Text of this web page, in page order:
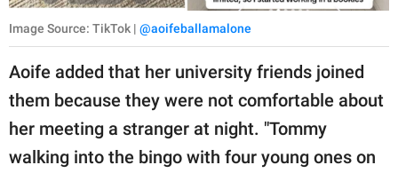
Image Source: TikTok | @aoifeballamalone
Aoife added that her university friends joined
them because they were not comfortable about
her meeting a stranger at night. "Tommy
walking into the bingo with four young ones on